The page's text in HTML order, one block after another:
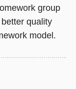
group
quality
model.